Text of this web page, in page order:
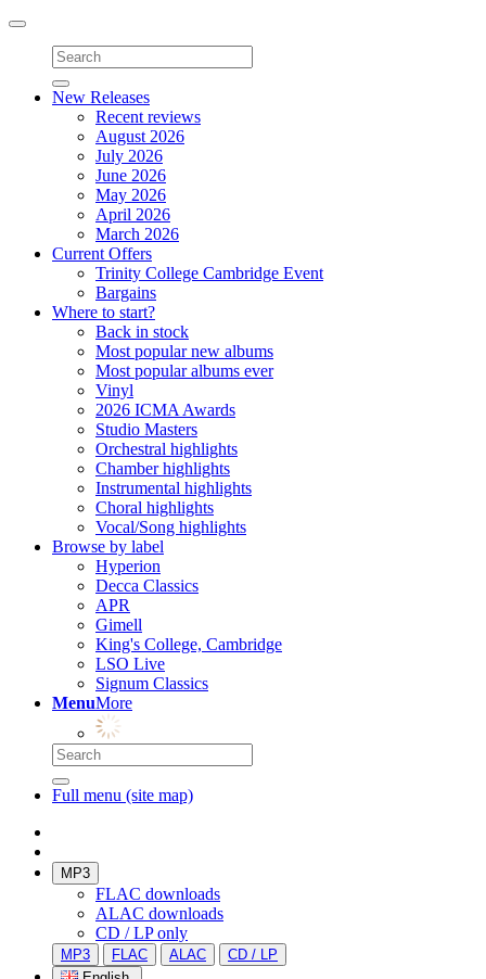
Toggle
navigation
New Releases
Recent reviews
August 2026
July 2026
June 2026
May 2026
April 2026
March 2026
Current Offers
Trinity College Cambridge Event
Bargains
Where to start?
Back in stock
Most popular new albums
Most popular albums ever
Vinyl
2026 ICMA Awards
Studio Masters
Orchestral highlights
Chamber highlights
Instrumental highlights
Choral highlights
Vocal/Song highlights
Browse by label
Hyperion
Decca Classics
APR
Gimell
King's College, Cambridge
LSO Live
Signum Classics
MenuMore
Full menu (site map)
MP3
FLAC downloads
ALAC downloads
CD / LP only
MP3 FLAC ALAC
CD / LP